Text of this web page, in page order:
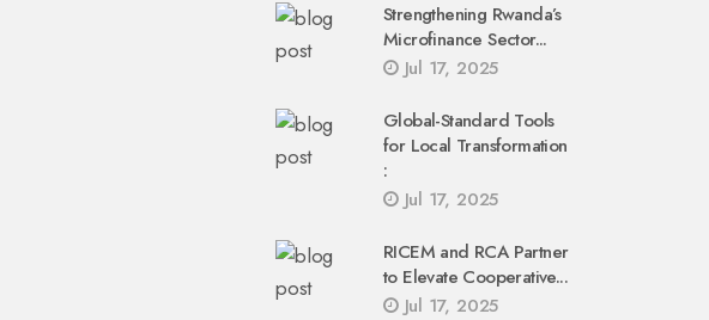
Strengthening Rwanda’s
Microfinance Sector...
Jul 17, 2025
Global-Standard Tools
for Local Transformation
:
Jul 17, 2025
RICEM and RCA Partner
to Elevate Cooperative...
Jul 17, 2025